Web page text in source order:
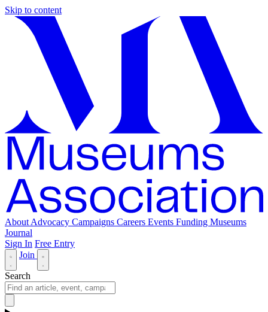
Skip to content
About Advocacy Campaigns Careers Events Funding Museums
Journal
Sign In Free Entry
Join
Search